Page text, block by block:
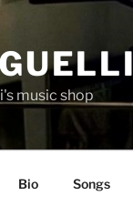
music shop
Bio Songs